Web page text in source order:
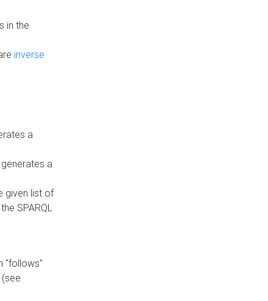
in the
inverse
a
a
given list of
SPARQL
"follows"